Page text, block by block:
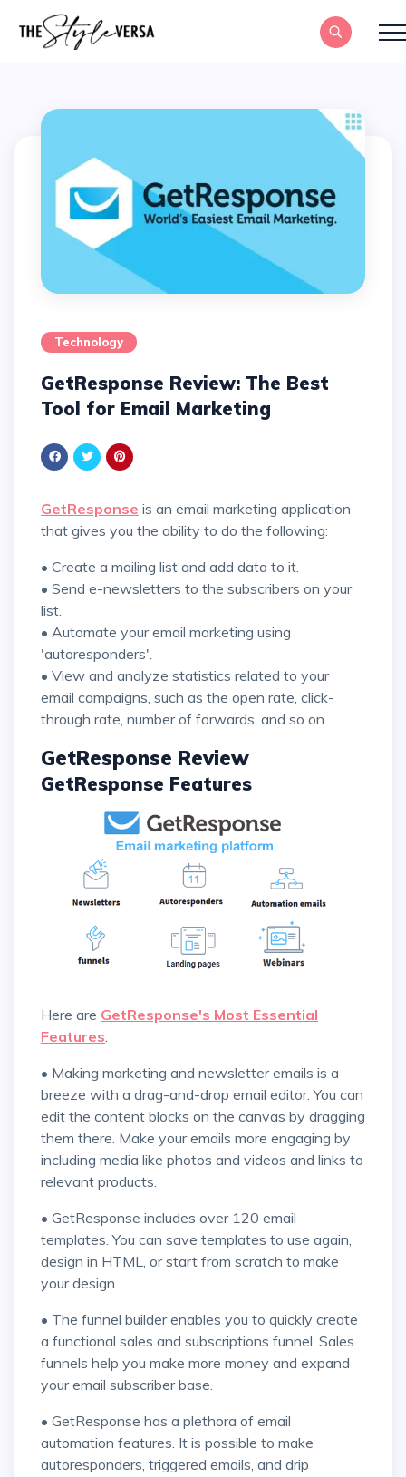
Technology
GetResponse Review: The Best
Tool for Email Marketing
GetResponse is an email marketing application
that gives you the ability to do the following:
• Create a mailing list and add data to it.
• Send e-newsletters to the subscribers on your
list.
• Automate your email marketing using
'autoresponders'.
• View and analyze statistics related to your
email campaigns, such as the open rate, click-
through rate, number of forwards, and so on.
GetResponse Review
GetResponse Features
Here are GetResponse's Most Essential
Features:
• Making marketing and newsletter emails is a
breeze with a drag-and-drop email editor. You can
edit the content blocks on the canvas by dragging
them there. Make your emails more engaging by
including media like photos and videos and links to
relevant products.
• GetResponse includes over 120 email
templates. You can save templates to use again,
design in HTML, or start from scratch to make
your design.
• The funnel builder enables you to quickly create
a functional sales and subscriptions funnel. Sales
funnels help you make more money and expand
your email subscriber base.
• GetResponse has a plethora of email
automation features. It is possible to make
autoresponders, triggered emails, and drip